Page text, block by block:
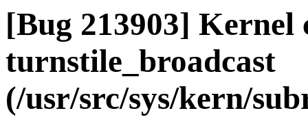
[Bug 213903] Kernel
turnstile_broadcast
(/usr/src/sys/kern/